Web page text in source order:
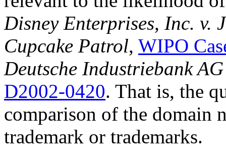
Disney Enterprises, Inc. v.
Cupcake Patrol, WIPO
Deutsche Industriebank
D2002-0420. That is, the
comparison of the domain
trademark or trademarks.